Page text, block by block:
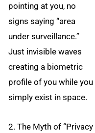
pointing at you, no
signs saying “area
under surveillance.”
Just invisible waves
creating a biometric
profile of you while you
simply exist in space.
2. The Myth of “Privacy